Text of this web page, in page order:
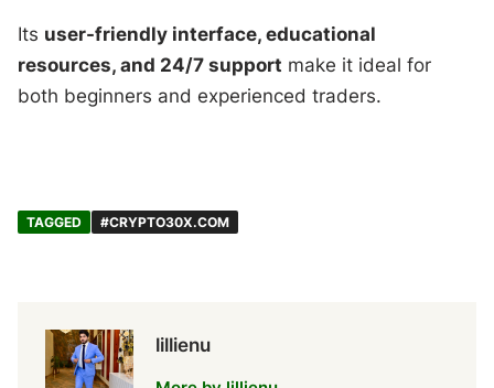
Its user-friendly interface, educational
resources, and 24/7 support make it ideal for
both beginners and experienced traders.
TAGGED #CRYPTO30X.COM
lillienu